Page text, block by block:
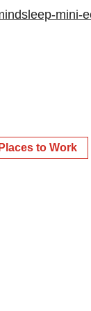
mini-
to Work